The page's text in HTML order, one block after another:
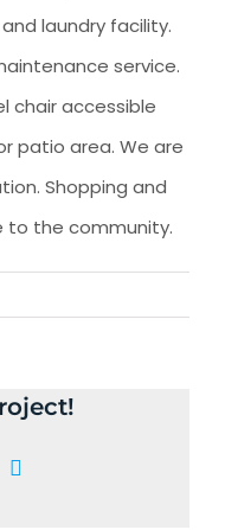
laundry facility.
service.
chair accessible
patio area. We are
Shopping and
to the community.
LinkedIn